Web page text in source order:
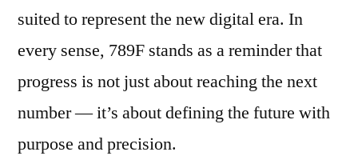
suited to represent the new digital era. In
every sense, 789F stands as a reminder that
progress is not just about reaching the next
number — it’s about defining the future with
purpose and precision.